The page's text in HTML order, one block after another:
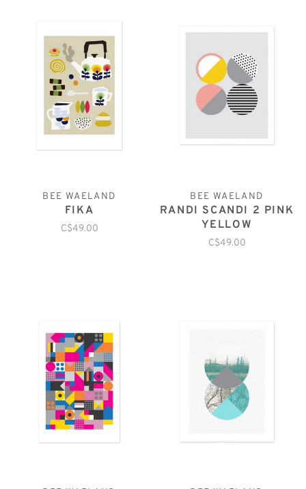
BEE WAELAND
FIKA
C$49.00
BEE WAELAND
RANDI SCANDI 2 PINK
YELLOW
C$49.00